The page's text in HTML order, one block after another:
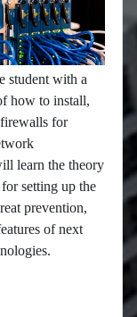
student with a
how to install,
for
learn the theory
setting up the
prevention,
of next